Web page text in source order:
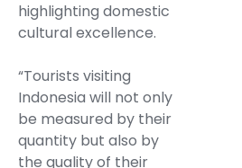
highlighting domestic
cultural excellence.
“Tourists visiting
Indonesia will not only
be measured by their
quantity but also by
the quality of their